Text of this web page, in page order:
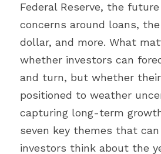
Federal Reserve, the
concerns around loans,
dollar, and more. What
whether investors can
and turn, but whether
positioned to weather
capturing long-term
seven key themes that
investors think about the